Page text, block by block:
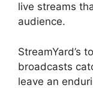
live streams
audience.
StreamYard’s
broadcasts
leave an